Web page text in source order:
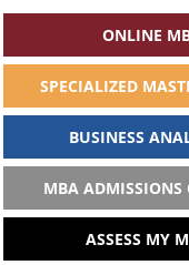
ONLINE
SPECIALIZED
BUSINESS
MBA ADMISSIONS
ASSESS MY